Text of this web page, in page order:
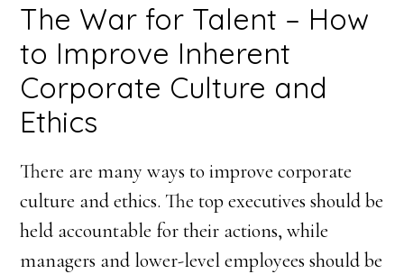
The War for Talent – How
to Improve Inherent
Corporate Culture and
Ethics
There are many ways to improve corporate
culture and ethics. The top executives should be
held accountable for their actions, while
managers and lower-level employees should be